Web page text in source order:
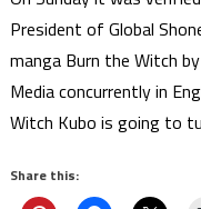
President of Global
manga Burn the Witch
Media concurrently in
Witch Kubo is going to
Share this: